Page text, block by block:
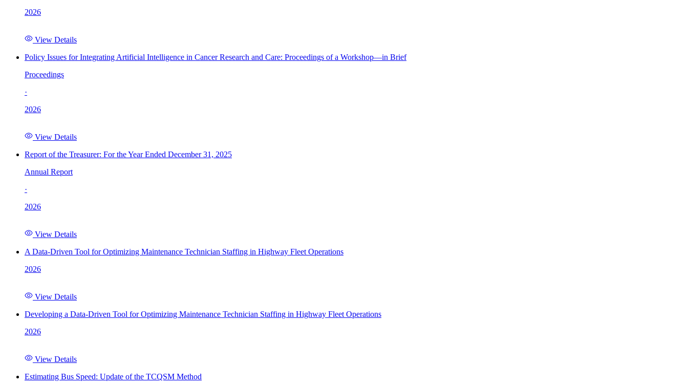
2026
View Details
Policy Issues for Integrating Artificial Intelligence in Cancer Research and Care: Proceedings of a Workshop—in Brief
Proceedings
·
2026
View Details
Report of the Treasurer: For the Year Ended December 31, 2025
Annual Report
·
2026
View Details
A Data-Driven Tool for Optimizing Maintenance Technician Staffing in Highway Fleet Operations
2026
View Details
Developing a Data-Driven Tool for Optimizing Maintenance Technician Staffing in Highway Fleet Operations
2026
View Details
Estimating Bus Speed: Update of the TCQSM Method